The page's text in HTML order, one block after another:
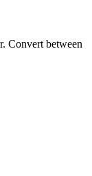
Convert between